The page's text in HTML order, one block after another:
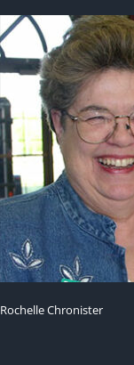
Rochelle Chronister